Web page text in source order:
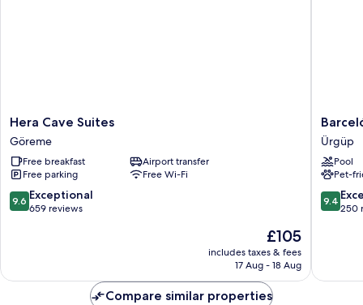
Hera
Cave
Suites
Göreme
Hera Cave Suites
Göreme
Free breakfast
Airport transfer
Free parking
Free Wi-Fi
9.6
out
reviews
9.6 Exceptional
659 reviews
The
price
is
£105
includes taxes & fees
17 Aug - 18 Aug
Barceló
Ürgüp
Ürgüp
Pool
Pet-
9.4
out
reviews
9.4
250
Compare similar properties